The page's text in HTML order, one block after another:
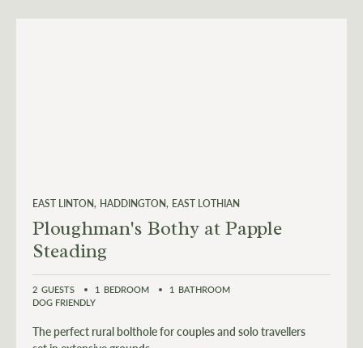
EAST LINTON HADDINGTON EAST LOTHIAN
Ploughman's Bothy at Papple
Steading
2 GUESTS 1 BEDROOM 1 BATHROOM
DOG FRIENDLY
The perfect rural bolthole for couples and solo travellers